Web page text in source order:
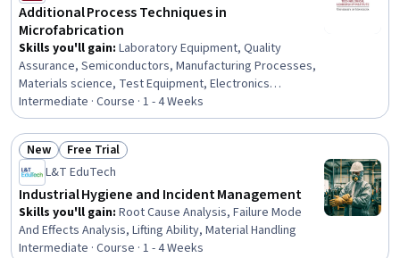
Additional Process Techniques in
Microfabrication
Skills you'll gain: Laboratory Equipment, Quality
Assurance, Semiconductors, Manufacturing Processes,
Materials science, Test Equipment, Electronics
Engineering, Process Engineering, Process Control,
Analytical Testing, Product Testing, Chemistry,
Mechanical Engineering, Process Flow Diagrams,
Physical Science
Intermediate · Course · 1 - 4 Weeks
Status: New
New Status: Free Trial
Free Trial
L&T EduTech
Industrial Hygiene and Incident Management
Skills you'll gain: Root Cause Analysis, Failure Mode
And Effects Analysis, Lifting Ability, Material Handling
Intermediate · Course · 1 - 4 Weeks